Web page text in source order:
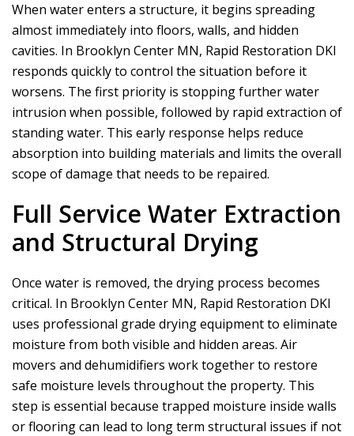
When water enters a structure, it begins spreading
almost immediately into floors, walls, and hidden
cavities. In Brooklyn Center MN, Rapid Restoration DKI
responds quickly to control the situation before it
worsens. The first priority is stopping further water
intrusion when possible, followed by rapid extraction of
standing water. This early response helps reduce
absorption into building materials and limits the overall
scope of damage that needs to be repaired.
Full Service Water Extraction
and Structural Drying
Once water is removed, the drying process becomes
critical. In Brooklyn Center MN, Rapid Restoration DKI
uses professional grade drying equipment to eliminate
moisture from both visible and hidden areas. Air
movers and dehumidifiers work together to restore
safe moisture levels throughout the property. This
step is essential because trapped moisture inside walls
or flooring can lead to long term structural issues if not